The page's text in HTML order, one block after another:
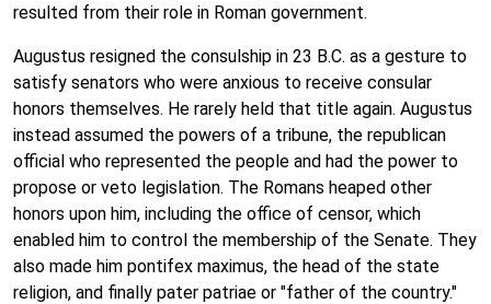
resulted from their role in Roman government.
Augustus resigned the consulship in 23 B.C. as a gesture to
satisfy senators who were anxious to receive consular
honors themselves. He rarely held that title again. Augustus
instead assumed the powers of a tribune, the republican
official who represented the people and had the power to
propose or veto legislation. The Romans heaped other
honors upon him, including the office of censor, which
enabled him to control the membership of the Senate. They
also made him pontifex maximus, the head of the state
religion, and finally pater patriae or "father of the country."